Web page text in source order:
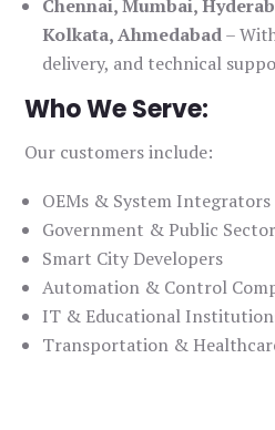
Chennai, Mumbai,
Kolkata, Ahmedabad–
delivery, and technical
Who We Serve:
Our customers include:
OEMs & System Integrators
Government & Public
Smart City Developers
Automation & Control
IT & Educational
Transportation &